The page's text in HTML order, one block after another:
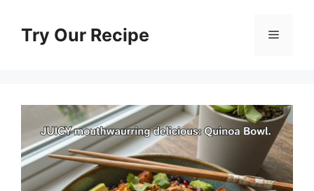
contentTry Our Recipe Menu